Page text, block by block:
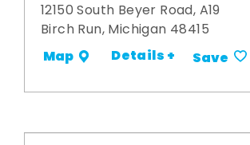
12150 South Beyer Road, A19
Birch Run, Michigan 48415
Map Details + Save